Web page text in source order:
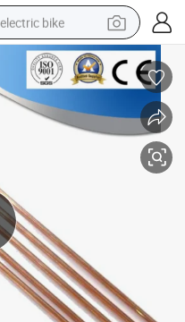
electric bike
sport shoe
in ear headphone
electric tricycle
human hair wig
powder
earbud